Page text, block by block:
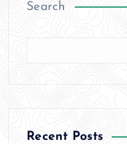
Search
Recent Posts